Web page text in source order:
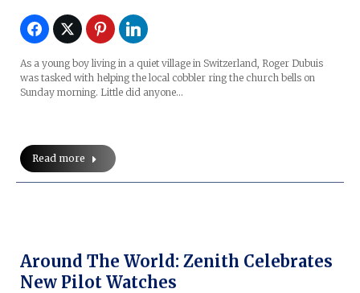
As a young boy living in a quiet village in Switzerland, Roger Dubuis
was tasked with helping the local cobbler ring the church bells on
Sunday morning. Little did anyone…
Read more
Around The World: Zenith Celebrates
New Pilot Watches